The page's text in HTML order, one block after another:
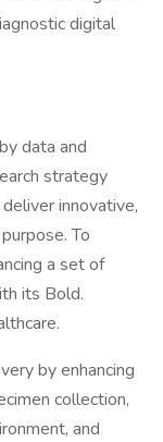
digital
data and
strategy
innovative,
To
a set of
its Bold.
by enhancing
collection,
and